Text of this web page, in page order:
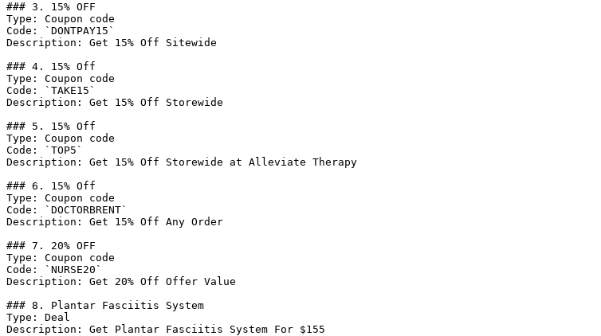
### 3. 15% OFF
Type: Coupon code
Code: `DONTPAY15`
Description: Get 15% Off Sitewide
### 4. 15% Off
Type: Coupon code
Code: `TAKE15`
Description: Get 15% Off Storewide
### 5. 15% Off
Type: Coupon code
Code: `TOP5`
Description: Get 15% Off Storewide at Alleviate Therapy
### 6. 15% Off
Type: Coupon code
Code: `DOCTORBRENT`
Description: Get 15% Off Any Order
### 7. 20% OFF
Type: Coupon code
Code: `NURSE20`
Description: Get 20% Off Offer Value
### 8. Plantar Fasciitis System
Type: Deal
Description: Get Plantar Fasciitis System For $155